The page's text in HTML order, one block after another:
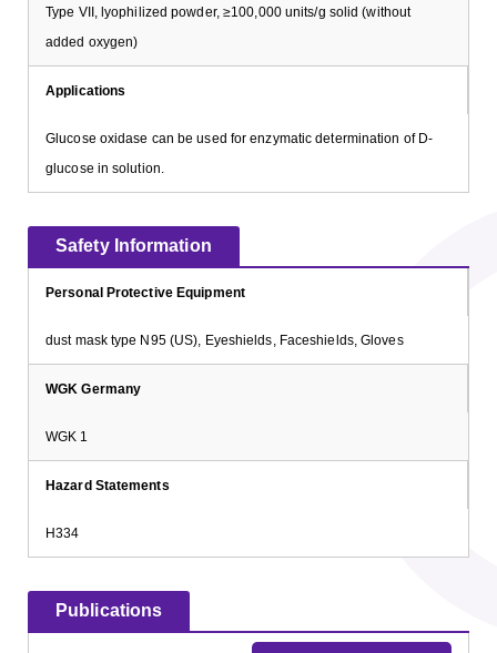
Type VII, lyophilized powder, ≥100,000 units/g solid (without
added oxygen)
Applications
Glucose oxidase can be used for enzymatic determination of D-
glucose in solution.
Safety Information
Personal Protective Equipment
dust mask type N95 (US), Eyeshields, Faceshields, Gloves
WGK Germany
WGK 1
Hazard Statements
H334
Publications